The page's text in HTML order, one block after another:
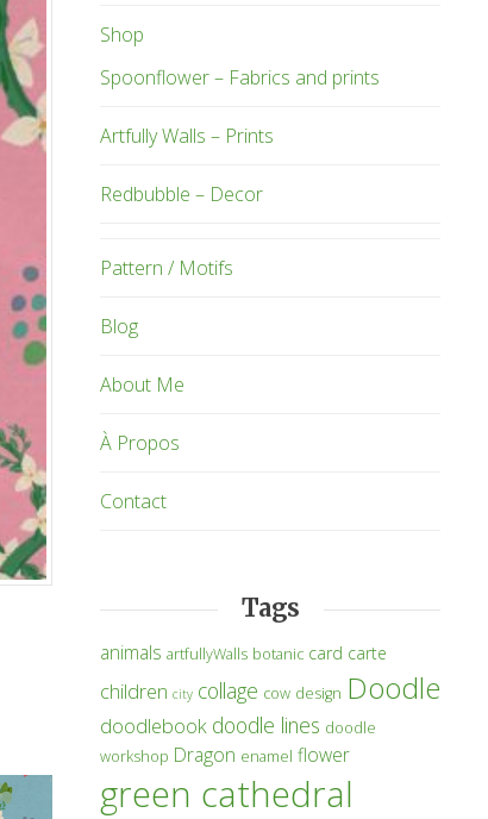
Shop
Spoonflower – Fabrics and prints
Artfully Walls – Prints
Redbubble – Decor
Pattern / Motifs
Blog
About Me
À Propos
Contact
Tags
animals artfullyWalls botanic card carte
children city collage cow design Doodle
doodlebook doodle lines doodle
workshop Dragon enamel flower
green cathedral